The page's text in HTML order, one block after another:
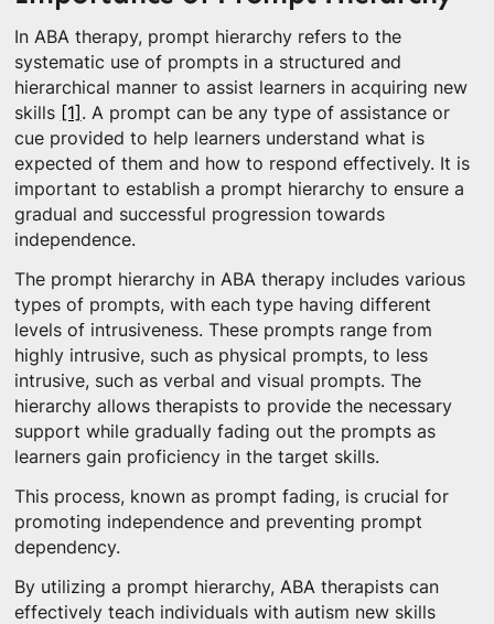
In ABA therapy, prompt hierarchy refers to the
systematic use of prompts in a structured and
hierarchical manner to assist learners in acquiring new
skills
[1] . A prompt can be any type of assistance or
cue provided to help learners understand what is
expected of them and how to respond effectively. It is
important to establish a prompt hierarchy to ensure a
gradual and successful progression towards
independence.
The prompt hierarchy in ABA therapy includes various
types of prompts, with each type having different
levels of intrusiveness. These prompts range from
highly intrusive, such as physical prompts, to less
intrusive, such as verbal and visual prompts. The
hierarchy allows therapists to provide the necessary
support while gradually fading out the prompts as
learners gain proficiency in the target skills.
This process, known as prompt fading, is crucial for
promoting independence and preventing prompt
dependency.
By utilizing a prompt hierarchy, ABA therapists can
effectively teach individuals with autism new skills